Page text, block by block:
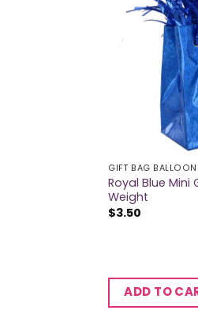
GIFT BAG
Royal Blue Mini
Weight
$3.50
ADD TO